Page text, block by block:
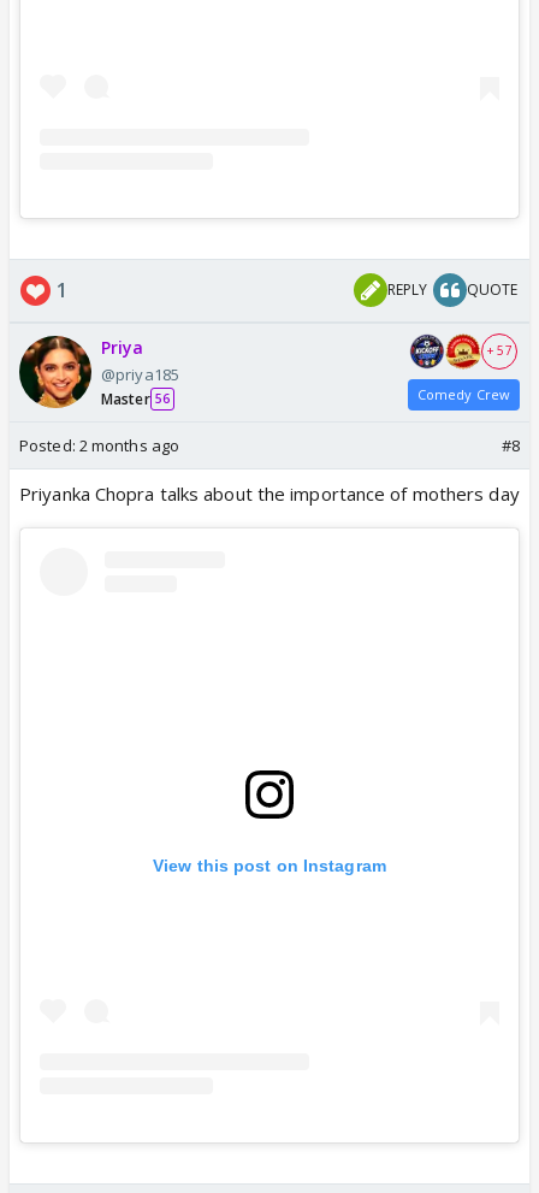
1 REPLY QUOTE
Priya
@priya185
Master 56
+ 57
Comedy Crew
Posted: 2 months ago #8
Priyanka Chopra talks about the importance of mothers day
View this post on Instagram